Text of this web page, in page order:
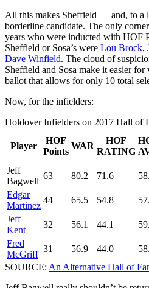
All this makes Sheffield — and, to a
borderline candidate. The only
years who were inducted with HOF
Sheffield or Sosa’s were Lou Brock,
Dave Winfield. The cloud of
Sheffield and Sosa make it easier
ballot that allows for only 10 total
Now, for the infielders:
Holdover Infielders on 2017 Hall of
Player
HOF
Points
WAR
HOF
RATING
Jeff
Bagwell
63 80.2 71.6
Edgar
Martinez
44 65.5 54.8
Jeff
Kent
32 56.1 44.1
Fred
McGriff
31 56.9 44.0
SOURCE: An Alternative Hall of